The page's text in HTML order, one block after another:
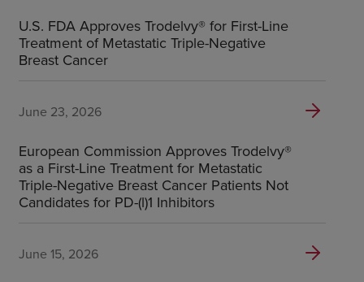
U.S. FDA Approves Trodelvy® for First-Line
Treatment of Metastatic Triple-Negative
Breast Cancer
June 23, 2026
European Commission Approves Trodelvy®
as a First-Line Treatment for Metastatic
Triple-Negative Breast Cancer Patients Not
Candidates for PD-(l)1 Inhibitors
June 15, 2026